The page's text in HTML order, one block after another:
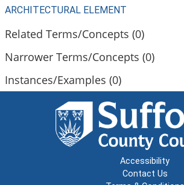
ARCHITECTURAL ELEMENT
Related Terms/Concepts (0)
Narrower Terms/Concepts (0)
Instances/Examples (0)
Accessibility
Contact Us